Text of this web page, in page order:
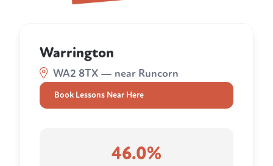
Warrington
WA2 8TX — near Runcorn
Book Lessons Near Here
46.0%